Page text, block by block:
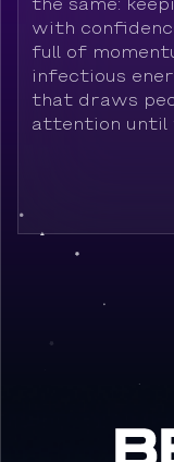
the same:
with
full of
infectious
that draws
attention until